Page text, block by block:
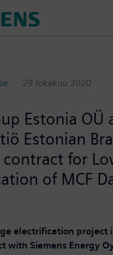
29 lokakuu 2020
Estonia OÜ
Estonian
contract for
of MCF
electrification project
with Siemens Energy